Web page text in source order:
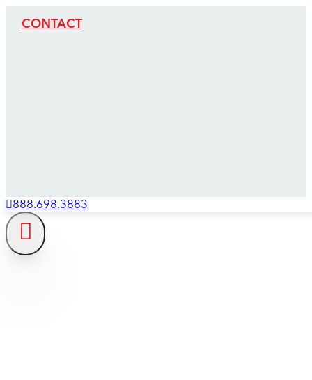
CONTACT
888.698.3883